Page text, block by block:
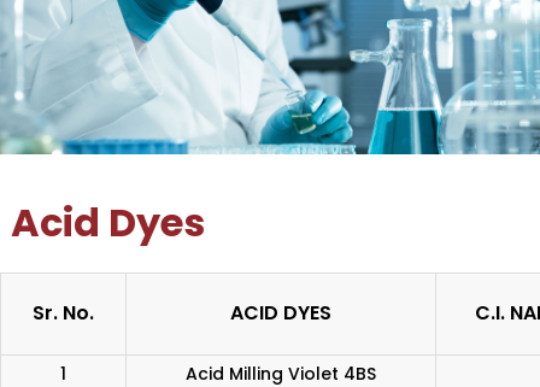
Acid Dyes
Sr. No. ACID DYES C.I.
1 Acid Milling Violet 4BS